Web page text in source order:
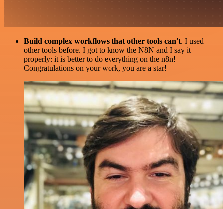
Build complex workflows that other tools can't. I used
other tools before. I got to know the N8N and I say it
properly: it is better to do everything on the n8n!
Congratulations on your work, you are a star!